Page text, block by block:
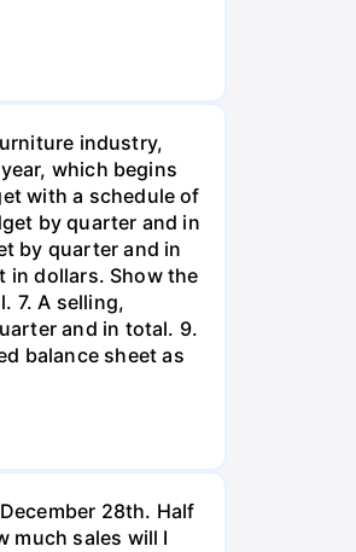
industry,
which begins
with a schedule of
by quarter and in
by quarter and in
in dollars. Show the
7. A selling,
and in total. 9.
balance sheet as
28th. Half
much sales will I